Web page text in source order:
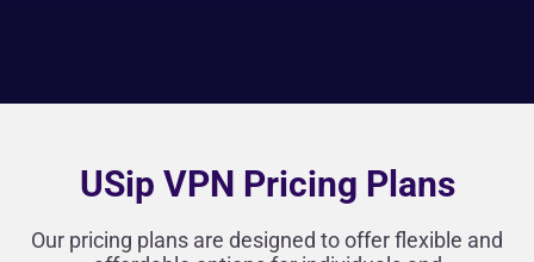
USip VPN Pricing Plans
Our pricing plans are designed to offer flexible and